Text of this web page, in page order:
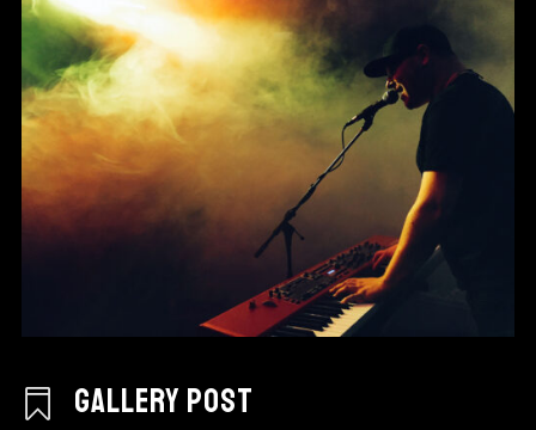
GALLERY POST